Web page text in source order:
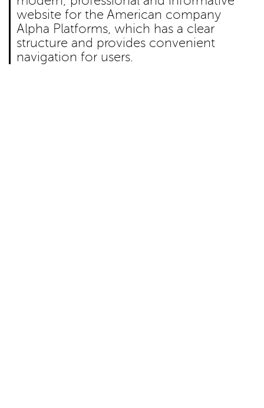
website for the American company
Alpha Platforms, which has a clear
structure and provides convenient
navigation for users.